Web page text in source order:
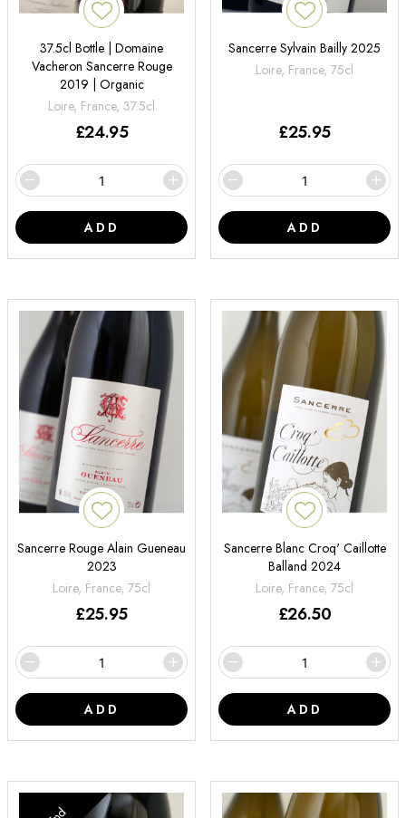
37.5cl Bottle | Domaine
Vacheron Sancerre Rouge
2019 | Organic
Loire, France, 37.5cl
£24.95
ADD
Sancerre Sylvain Bailly 2025
Loire, France, 75cl
£25.95
ADD
Sancerre Rouge Alain Gueneau
2023
Loire, France, 75cl
£25.95
ADD
Sancerre Blanc Croq' Caillotte
Balland 2024
Loire, France, 75cl
£26.50
ADD